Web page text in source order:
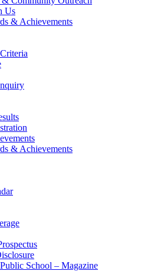
Us
& Achievements
& Achievements
School – Magazine